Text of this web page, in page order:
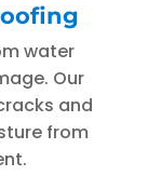
water
Our
and
from